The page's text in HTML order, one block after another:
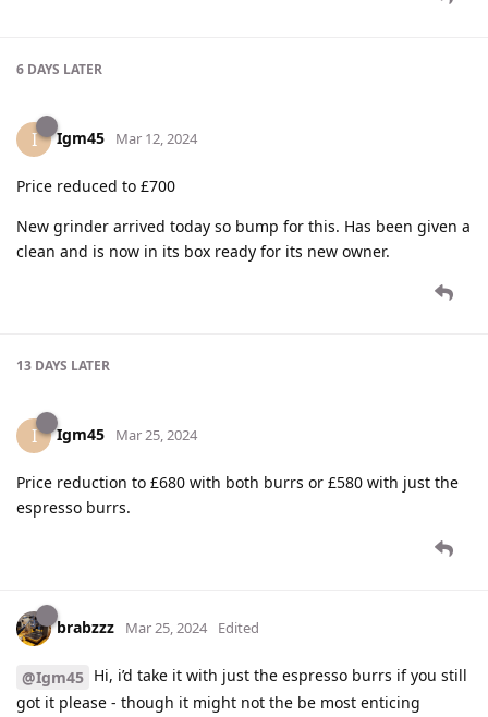
6 DAYS LATER
I Igm45 Mar 12, 2024
Price reduced to £700
New grinder arrived today so bump for this. Has been given a
clean and is now in its box ready for its new owner.
13 DAYS LATER
I Igm45 Mar 25, 2024
Price reduction to £680 with both burrs or £580 with just the
espresso burrs.
brabzzz Mar 25, 2024 Edited
@Igm45 Hi, i’d take it with just the espresso burrs if you still
got it please - though it might not the be most enticing